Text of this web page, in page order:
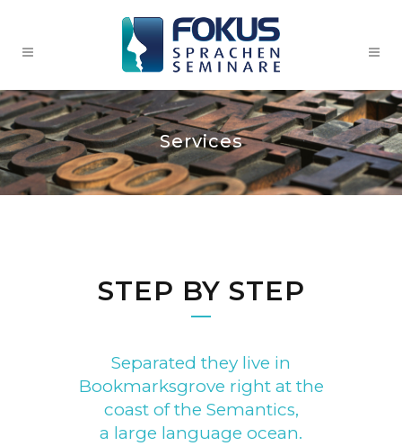
Services
STEP BY STEP
Separated they live in
Bookmarksgrove right at the
coast of the Semantics,
a large language ocean.